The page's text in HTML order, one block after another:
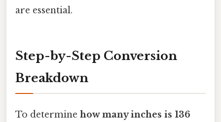
are essential.
Step-by-Step Conversion
Breakdown
To determine how many inches is 136